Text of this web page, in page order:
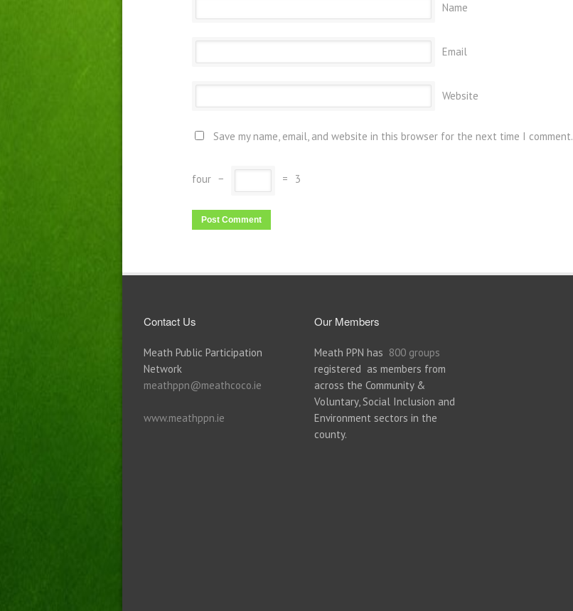
Name
Email
Website
Save my name, email, and website in this browser for the next time I comment.
four − = 3
Contact Us
Meath Public Participation
Network
meathppn@meathcoco.ie
www.meathppn.ie
Our Members
Meath PPN has 800 groups
registered as members from
across the Community &
Voluntary, Social Inclusion and
Environment sectors in the
county.